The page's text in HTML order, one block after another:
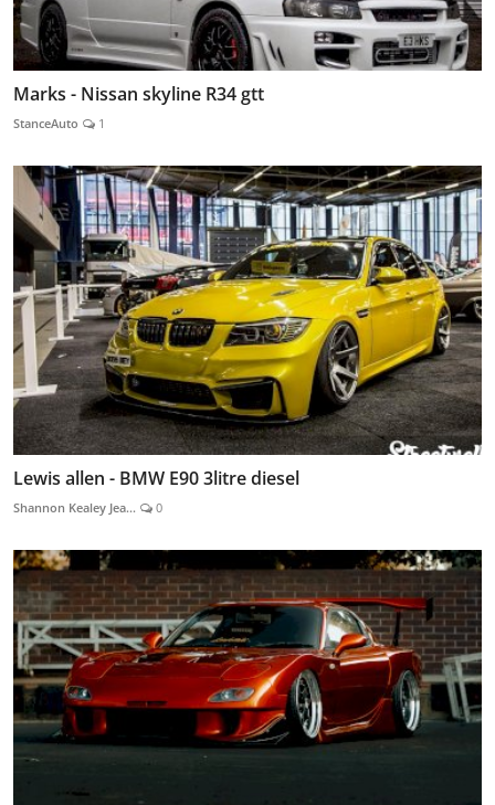
Marks - Nissan skyline R34 gtt
StanceAuto 1
Lewis allen - BMW E90 3litre diesel
Shannon Kealey Jea... 0